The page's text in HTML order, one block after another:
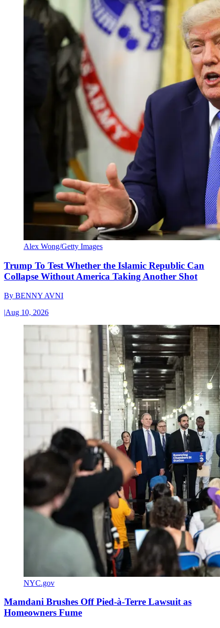
Alex Wong/Getty Images
Trump To Test Whether the Islamic Republic Can
Collapse Without America Taking Another Shot
By BENNY AVNI
|Aug 10, 2026
NYC.gov
Mamdani Brushes Off Pied-à-Terre Lawsuit as
Homeowners Fume